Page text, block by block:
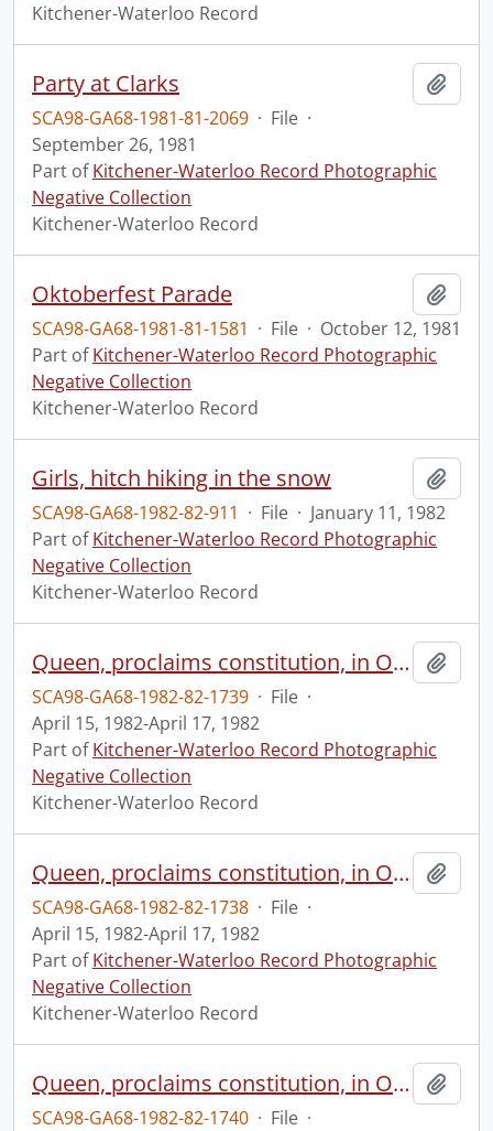
Kitchener-Waterloo Record
Party at Clarks
SCA98-GA68-1981-81-2069 · File ·
September 26, 1981
Part ofKitchener-Waterloo Record Photographic
Negative Collection
Kitchener-Waterloo Record
Oktoberfest Parade
SCA98-GA68-1981-81-1581 · File · October 12, 1981
Part ofKitchener-Waterloo Record Photographic
Negative Collection
Kitchener-Waterloo Record
Girls, hitch hiking in the snow
SCA98-GA68-1982-82-911 · File · January 11, 1982
Part ofKitchener-Waterloo Record Photographic
Negative Collection
Kitchener-Waterloo Record
Queen, proclaims constitution, in Ottawa, 2 of 3
SCA98-GA68-1982-82-1739 · File ·
April 15, 1982-April 17, 1982
Part ofKitchener-Waterloo Record Photographic
Negative Collection
Kitchener-Waterloo Record
Queen, proclaims constitution, in Ottawa, 1 of 3
SCA98-GA68-1982-82-1738 · File ·
April 15, 1982-April 17, 1982
Part ofKitchener-Waterloo Record Photographic
Negative Collection
Kitchener-Waterloo Record
Queen, proclaims constitution, in Ottawa, 3 of 3
SCA98-GA68-1982-82-1740 · File ·